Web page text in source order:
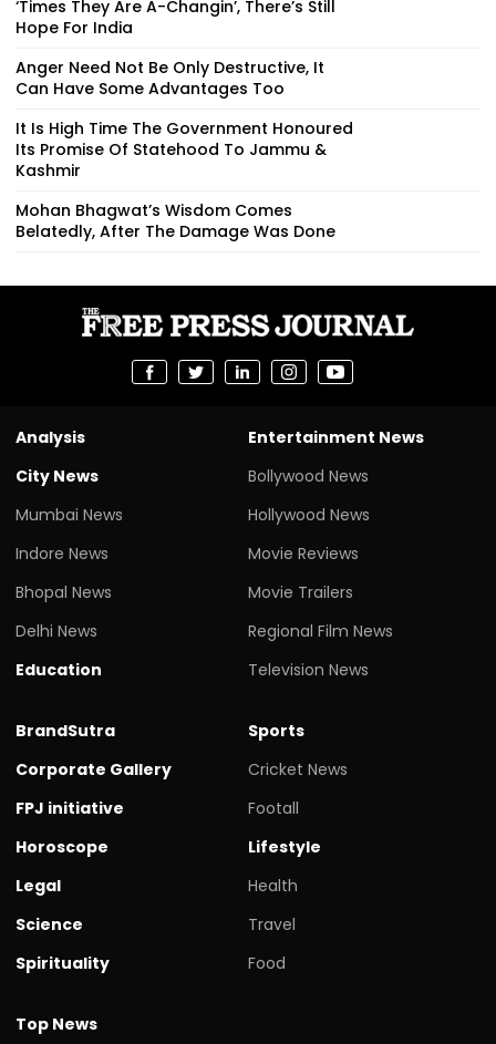
‘Times They Are A-Changin’, There’s Still
Hope For India
Anger Need Not Be Only Destructive, It
Can Have Some Advantages Too
It Is High Time The Government Honoured
Its Promise Of Statehood To Jammu &
Kashmir
Mohan Bhagwat’s Wisdom Comes
Belatedly, After The Damage Was Done
Analysis
City News
Mumbai News
Indore News
Bhopal News
Delhi News
Education
Entertainment News
Bollywood News
Hollywood News
Movie Reviews
Movie Trailers
Regional Film News
Television News
BrandSutra
Corporate Gallery
FPJ initiative
Horoscope
Legal
Science
Spirituality
Sports
Cricket News
Footall
Lifestyle
Health
Travel
Food
Top News